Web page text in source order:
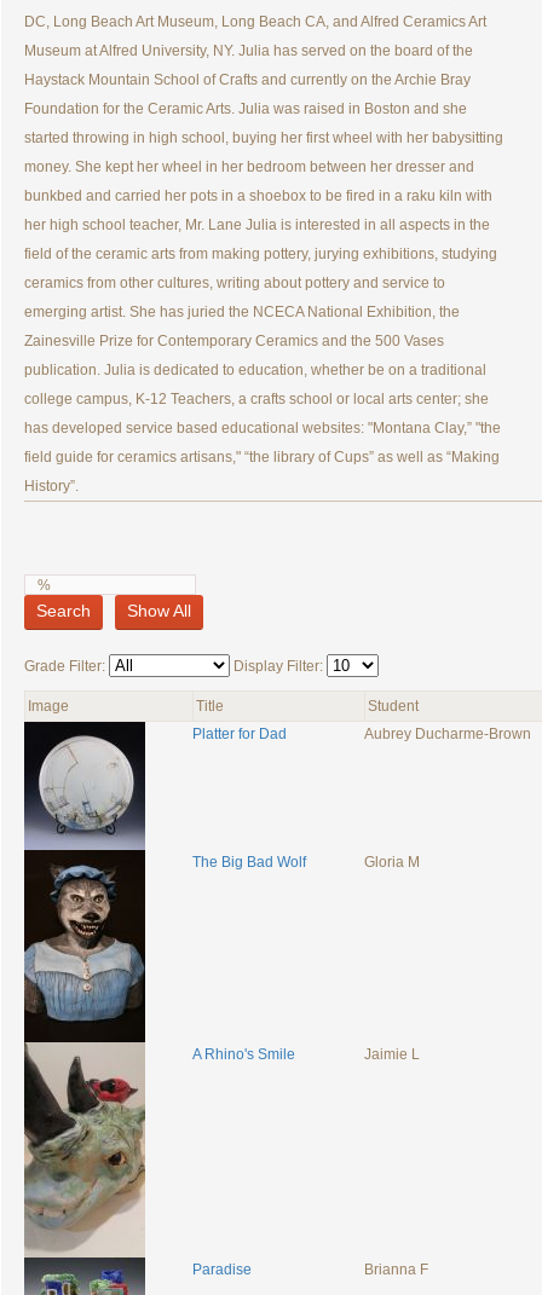
DC, Long Beach Art Museum, Long Beach CA, and Alfred Ceramics Art
Museum at Alfred University, NY. Julia has served on the board of the
Haystack Mountain School of Crafts and currently on the Archie Bray
Foundation for the Ceramic Arts. Julia was raised in Boston and she
started throwing in high school, buying her first wheel with her babysitting
money. She kept her wheel in her bedroom between her dresser and
bunkbed and carried her pots in a shoebox to be fired in a raku kiln with
her high school teacher, Mr. Lane Julia is interested in all aspects in the
field of the ceramic arts from making pottery, jurying exhibitions, studying
ceramics from other cultures, writing about pottery and service to
emerging artist. She has juried the NCECA National Exhibition, the
Zainesville Prize for Contemporary Ceramics and the 500 Vases
publication. Julia is dedicated to education, whether be on a traditional
college campus, K-12 Teachers, a crafts school or local arts center; she
has developed service based educational websites: "Montana Clay,” "the
field guide for ceramics artisans," “the library of Cups” as well as “Making
History”.
Search Show All
Grade Filter: Display Filter:
Image Title
Student
Platter for Dad
Aubrey Ducharme-Brown
The Big Bad Wolf Gloria M
A Rhino's Smile Jaimie L
Paradise Brianna F